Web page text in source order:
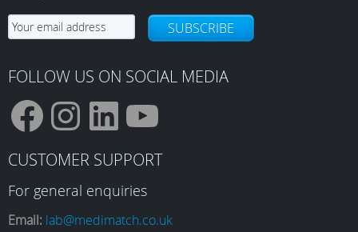
SUBSCRIBE
FOLLOW US ON SOCIAL MEDIA
F
a
I
n
L
i
Y
o
CUSTOMER SUPPORT
For general enquiries
Email: lab@medimatch.co.uk